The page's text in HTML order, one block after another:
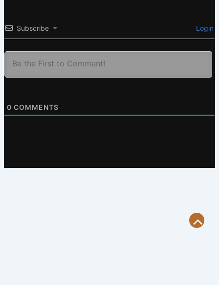
Subscribe Login
0 COMMENTS
Scroll